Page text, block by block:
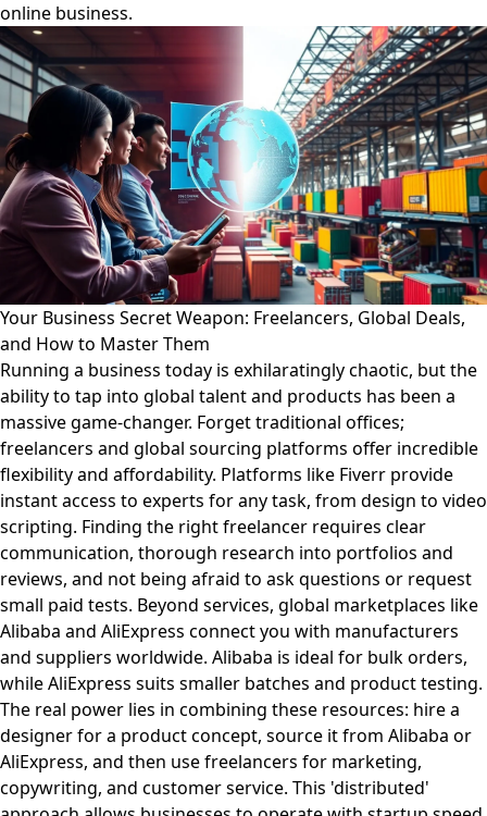
online business.
Your Business Secret Weapon: Freelancers, Global Deals,
and How to Master Them
Running a business today is exhilaratingly chaotic, but the
ability to tap into global talent and products has been a
massive game-changer. Forget traditional offices;
freelancers and global sourcing platforms offer incredible
flexibility and affordability. Platforms like Fiverr provide
instant access to experts for any task, from design to video
scripting. Finding the right freelancer requires clear
communication, thorough research into portfolios and
reviews, and not being afraid to ask questions or request
small paid tests. Beyond services, global marketplaces like
Alibaba and AliExpress connect you with manufacturers
and suppliers worldwide. Alibaba is ideal for bulk orders,
while AliExpress suits smaller batches and product testing.
The real power lies in combining these resources: hire a
designer for a product concept, source it from Alibaba or
AliExpress, and then use freelancers for marketing,
copywriting, and customer service. This 'distributed'